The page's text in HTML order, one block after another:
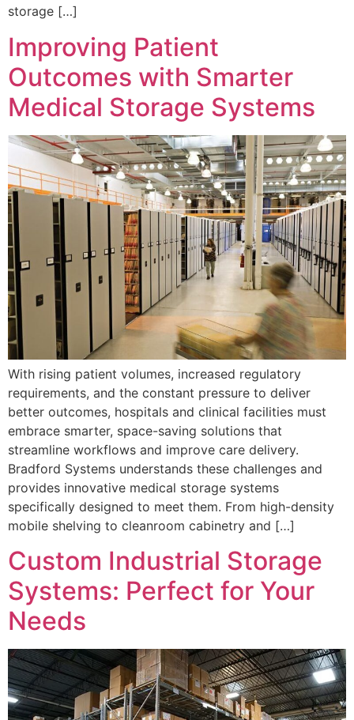
storage […]
Improving Patient
Outcomes with Smarter
Medical Storage Systems
With rising patient volumes, increased regulatory
requirements, and the constant pressure to deliver
better outcomes, hospitals and clinical facilities must
embrace smarter, space-saving solutions that
streamline workflows and improve care delivery.
Bradford Systems understands these challenges and
provides innovative medical storage systems
specifically designed to meet them. From high-density
mobile shelving to cleanroom cabinetry and […]
Custom Industrial Storage
Systems: Perfect for Your
Needs